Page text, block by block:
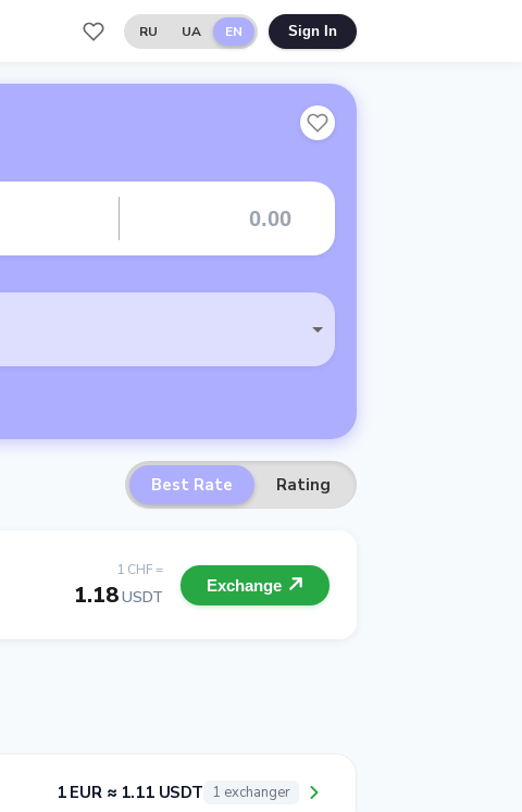
RU UA EN Sign In
Best Rate Rating
1 CHF =
1.18USDT
Exchange
1 EUR ≈ 1.11 USDT 1 exchanger